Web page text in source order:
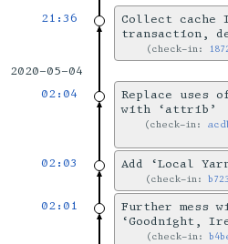
21:36
Collect cache
transaction,
check-in:
2020-05-04
02:04
Replace uses
with ‘attrib’
check-in:
02:03 Add ‘Local
check-in:
02:01
Further mess
‘Goodnight,
check-in: